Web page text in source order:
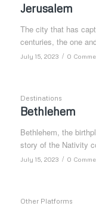
Jerusalem
The city that has
centuries, the one
July 15, 2023 / 0
Destinations
Bethlehem
Bethlehem, the
story of the Nativity
July 15, 2023 / 0
Other Platforms